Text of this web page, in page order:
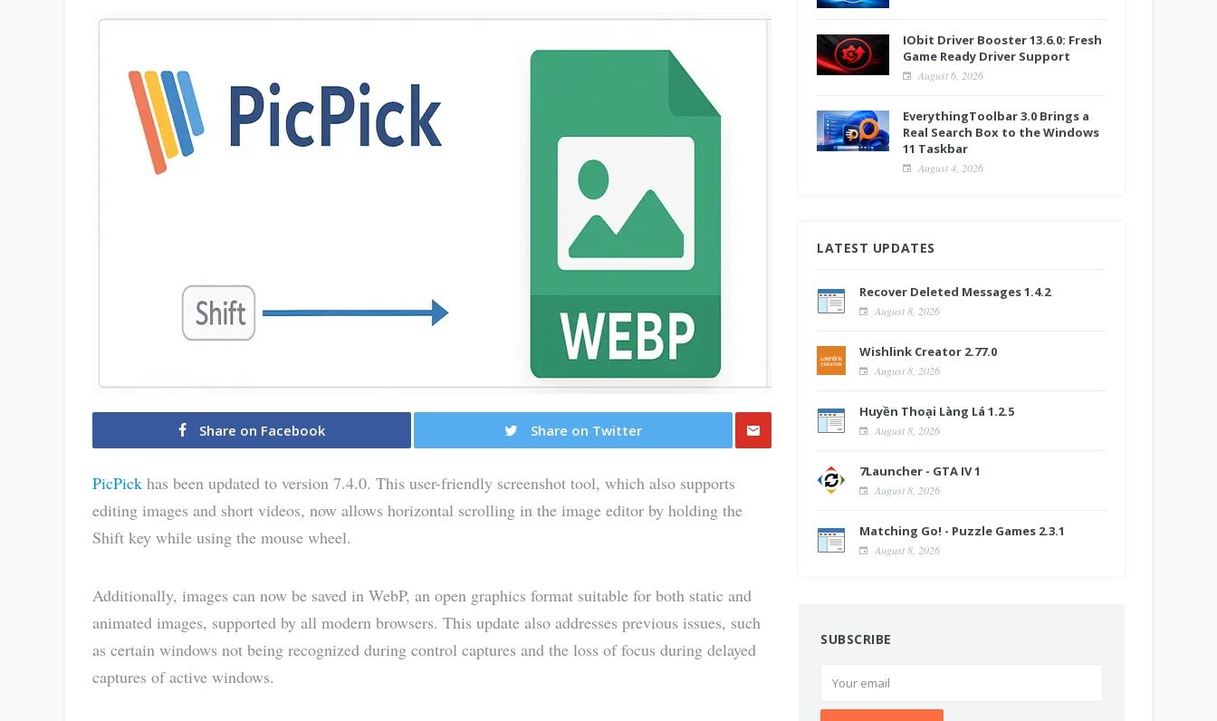
Share on Facebook
Share on Twitter
PicPick has been updated to version 7.4.0. This user-friendly screenshot tool, which also supports
editing images and short videos, now allows horizontal scrolling in the image editor by holding the
Shift key while using the mouse wheel.
Additionally, images can now be saved in WebP, an open graphics format suitable for both static and
animated images, supported by all modern browsers. This update also addresses previous issues, such
as certain windows not being recognized during control captures and the loss of focus during delayed
captures of active windows.
IObit Driver Booster 13.6.0: Fresh
Game Ready Driver Support
August 6, 2026
EverythingToolbar 3.0 Brings a
Real Search Box to the Windows
11 Taskbar
August 4, 2026
LATEST UPDATES
Recover Deleted Messages 1.4.2
August 8, 2026
Wishlink Creator 2.77.0
August 8, 2026
Huyền Thoại Làng Lá 1.2.5
August 8, 2026
7Launcher - GTA IV 1
August 8, 2026
Matching Go! - Puzzle Games 2.3.1
August 8, 2026
SUBSCRIBE